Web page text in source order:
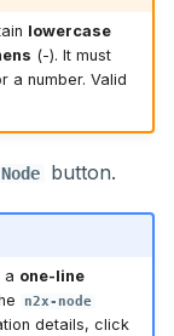
lowercase
(-). It must
a number. Valid
button.
a one-line
n2x-node
details, click